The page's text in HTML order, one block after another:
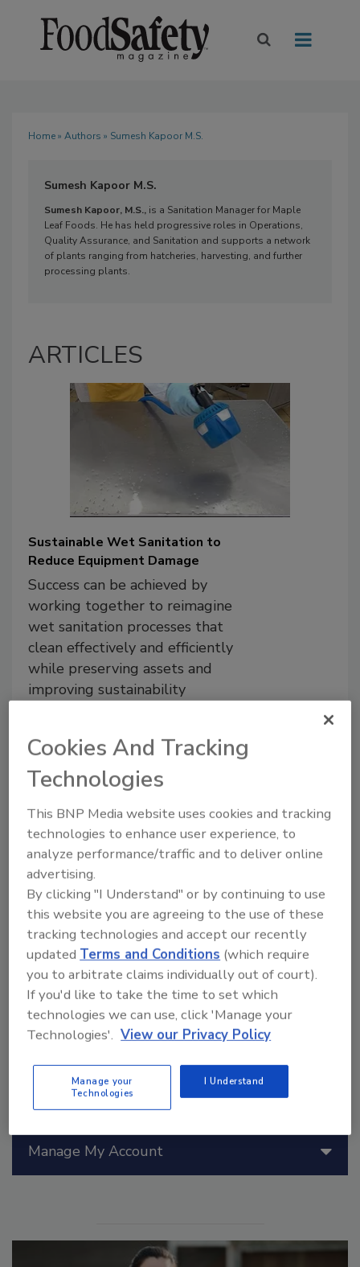
Home» Authors » Sumesh Kapoor M.S.
Sumesh Kapoor M.S.
Sumesh Kapoor, M.S., is a Sanitation Manager for Maple
Leaf Foods. He has held progressive roles in Operations,
Quality Assurance, and Sanitation and supports a network
of plants ranging from hatcheries, harvesting, and further
processing plants.
ARTICLES
Sustainable Wet Sanitation to
Reduce Equipment Damage
Success can be achieved by
working together to reimagine
wet sanitation processes that
clean effectively and efficiently
while preserving assets and
improving sustainability
Steven Tsuyuki B.Sc., B.A.Sc.
Cari Rasmussen M.S.
Sumesh Kapoor M.S.
Mark McInnes M.S.
April 9, 2024
This article discusses how Maple Leaf
Foods' redesign of its wet food
sanitation processes led to reduced
recurring equipment damage that caused
startup downtime. It also improved
sustainability, saved costs, and ensured
food safety through better management
of resources.
Manage My Account
Cookies And Tracking
Technologies
This BNP Media website uses cookies and tracking
technologies to enhance user experience, to
analyze performance/traffic and to deliver online
advertising.
By clicking "I Understand" or by continuing to use
this website you are agreeing to the use of these
tracking technologies and accept our recently
updatedTerms and Conditions (which require
you to arbitrate claims individually out of court).
If you'd like to take the time to set which
technologies we can use, click 'Manage your
Technologies'. View our Privacy Policy
Manage your
Technologies
I Understand